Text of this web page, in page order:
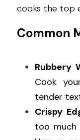
cooks the top
Common
Rubbery
Cook
tender
Crispy
too